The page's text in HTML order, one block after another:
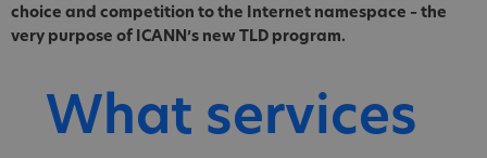
choice and competition to the Internet namespace – the
very purpose of ICANN’s new TLD program.
What services